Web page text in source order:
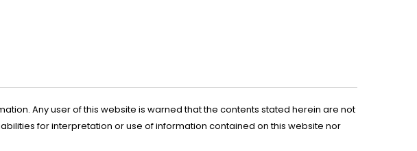
Any user of this website is warned that the contents stated herein are not
for interpretation or use of information contained on this website nor